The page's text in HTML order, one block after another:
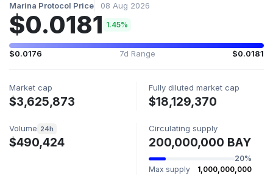
Marina Protocol Price 08 Aug 2026
$0.0181 1.45%
$0.0176 7d Range $0.0181
Market cap
$3,625,873
Fully diluted market cap
$18,129,370
Volume 24h
$490,424
Circulating supply
200,000,000 BAY
20%
Max supply
1,000,000,000